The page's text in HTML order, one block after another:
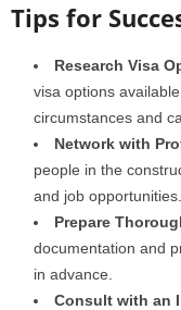
Tips for
Research Visa
visa options
circumstances and
Network with
people in the
and job opportunities.
Prepare
documentation and
in advance.
Consult with an